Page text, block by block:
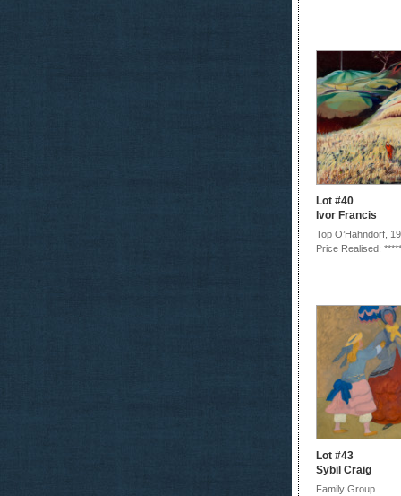
Lot #40
Ivor Francis
Top O’Hahndorf,
Price Realised: *****
Lot #43
Sybil Craig
Family Group